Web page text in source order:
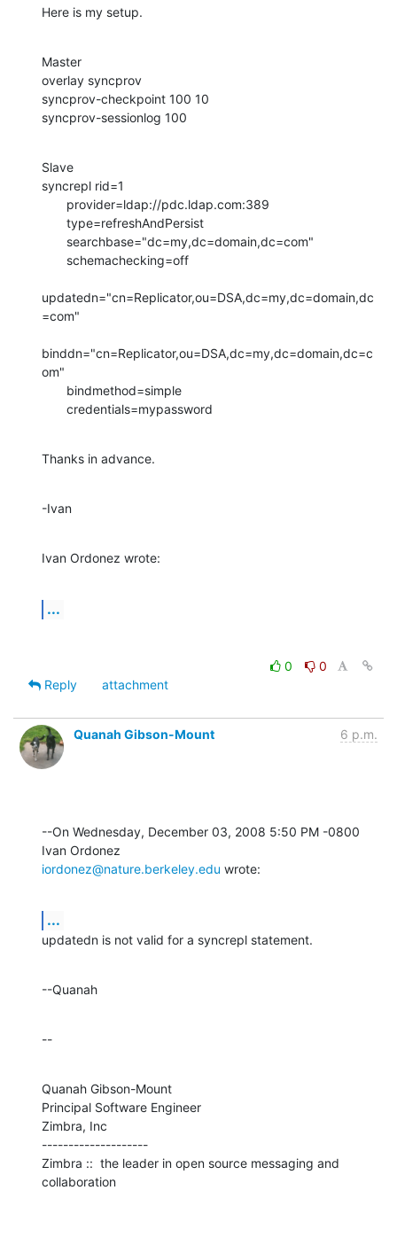
Here is my setup.
Master
overlay syncprov
syncprov-checkpoint 100 10
syncprov-sessionlog 100
Slave
syncrepl rid=1
updatedn="cn=Replicator,ou=DSA,dc=my,dc=domain,dc
=com"
binddn="cn=Replicator,ou=DSA,dc=my,dc=domain,dc=c
om"
       credentials=mypassword
Thanks in advance.
-Ivan
Ivan Ordonez wrote:
...
0
0
Reply
attachment
Quanah Gibson-Mount 6 p.m.
--On Wednesday, December 03, 2008 5:50 PM -0800
iordonez@nature.berkeley.edu wrote:
...
updatedn is not valid for a syncrepl statement.
--Quanah
--
Quanah Gibson-Mount
Principal Software Engineer
Zimbra, Inc
--------------------
Zimbra ::  the leader in open source messaging and
collaboration